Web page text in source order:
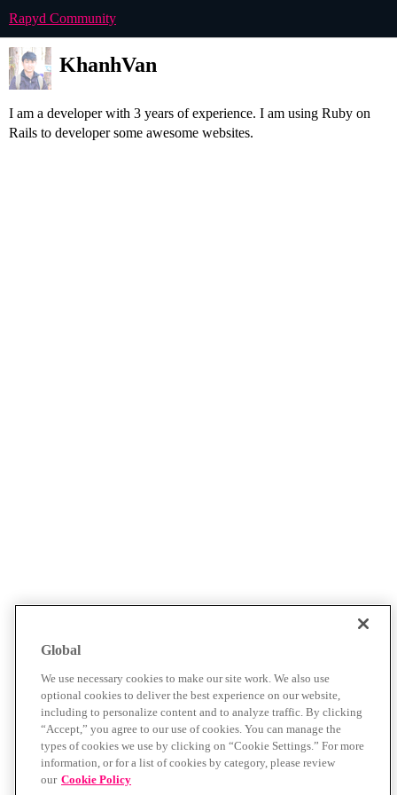
Rapyd Community
KhanhVan
I am a developer with 3 years of experience. I am using Ruby on
Rails to developer some awesome websites.
Global
We use necessary cookies to make our site work. We also use
optional cookies to deliver the best experience on our website,
including to personalize content and to analyze traffic. By clicking
“Accept,” you agree to our use of cookies. You can manage the
types of cookies we use by clicking on “Cookie Settings.” For more
information, or for a list of cookies by category, please review
our Cookie Policy